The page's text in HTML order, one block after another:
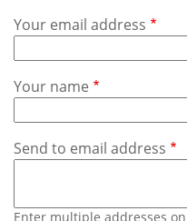
Subscribe
Calendar
Contact
Us
Your email address
Your name
Send to email address
Enter multiple addresses